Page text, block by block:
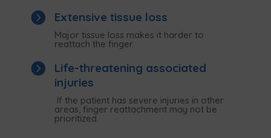
 Extensive tissue loss
Major tissue loss makes it harder to
reattach the finger.

Life-threatening associated
injuries
If the patient has severe injuries in other
areas, finger reattachment may not be
prioritized.